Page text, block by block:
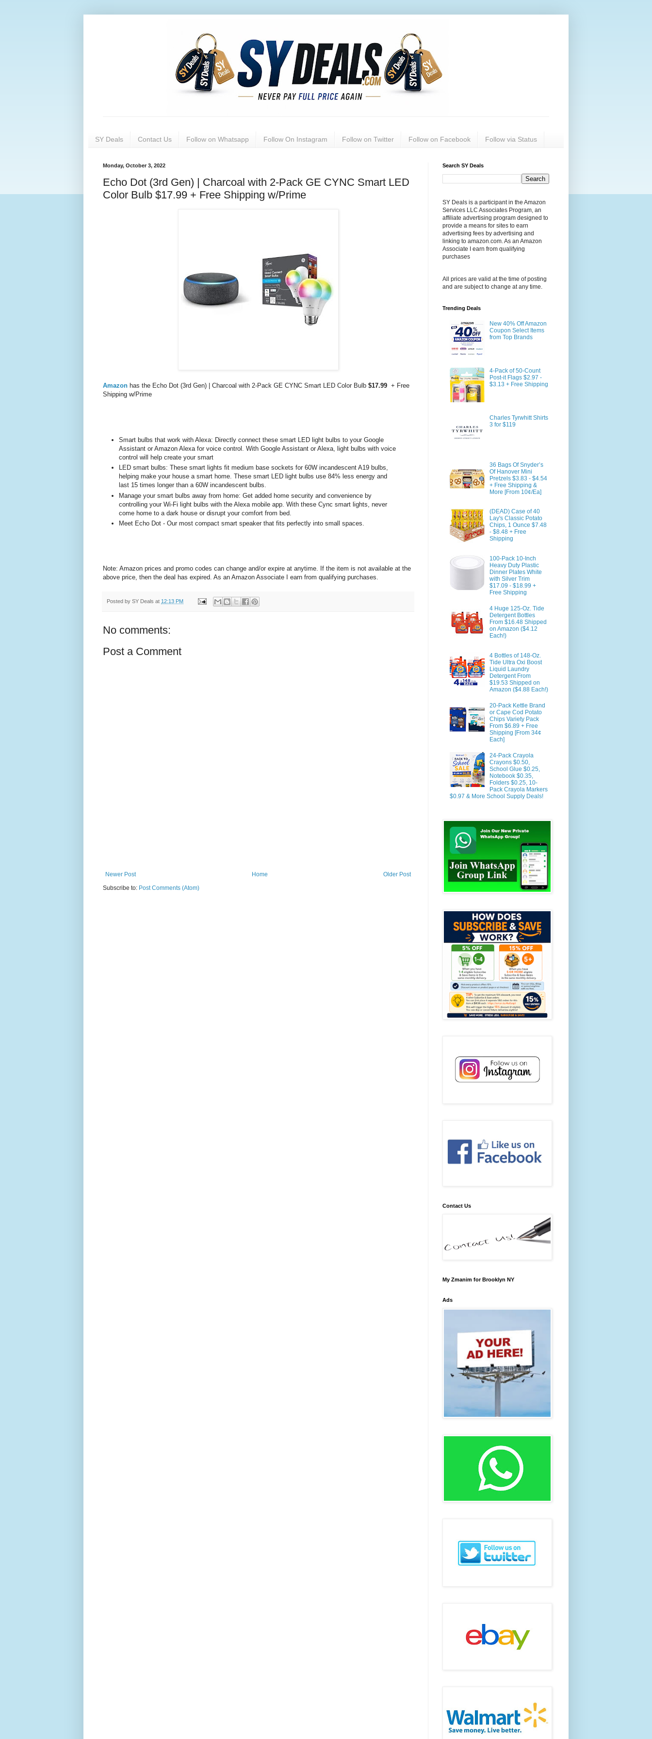
SY Deals Contact Us Follow on Whatsapp Follow On Instagram Follow on Twitter Follow on Facebook Follow via Status
Monday, October 3, 2022
Echo Dot (3rd Gen) | Charcoal with 2-Pack GE CYNC Smart LED
Color Bulb $17.99 + Free Shipping w/Prime
Amazon has the Echo Dot (3rd Gen) | Charcoal with 2-Pack GE CYNC Smart LED Color Bulb $17.99 + Free
Shipping w/Prime
Smart bulbs that work with Alexa: Directly connect these smart LED light bulbs to your Google
Assistant or Amazon Alexa for voice control. With Google Assistant or Alexa, light bulbs with voice
control will help create your smart
LED smart bulbs: These smart lights fit medium base sockets for 60W incandescent A19 bulbs,
helping make your house a smart home. These smart LED light bulbs use 84% less energy and
last 15 times longer than a 60W incandescent bulbs.
Manage your smart bulbs away from home: Get added home security and convenience by
controlling your Wi-Fi light bulbs with the Alexa mobile app. With these Cync smart lights, never
come home to a dark house or disrupt your comfort from bed.
Meet Echo Dot - Our most compact smart speaker that fits perfectly into small spaces.
Note: Amazon prices and promo codes can change and/or expire at anytime. If the item is not available at the
above price, then the deal has expired. As an Amazon Associate I earn from qualifying purchases.
Posted by SY Deals at 12:13 PM
No comments:
Post a Comment
Newer Post Older Post
Home
Subscribe to: Post Comments (Atom)
Search SY Deals
SY Deals is a participant in the Amazon
Services LLC Associates Program, an
affiliate advertising program designed to
provide a means for sites to earn
advertising fees by advertising and
linking to amazon.com. As an Amazon
Associate I earn from qualifying
purchases
All prices are valid at the time of posting
and are subject to change at any time.
Trending Deals
New 40% Off Amazon
Coupon Select Items
from Top Brands
4-Pack of 50-Count
Post-it Flags $2.97 -
$3.13 + Free Shipping
Charles Tyrwhitt Shirts
3 for $119
36 Bags Of Snyder’s
Of Hanover Mini
Pretzels $3.83 - $4.54
+ Free Shipping &
More [From 10¢/Ea]
(DEAD) Case of 40
Lay's Classic Potato
Chips, 1 Ounce $7.48
- $8.48 + Free
Shipping
100-Pack 10-Inch
Heavy Duty Plastic
Dinner Plates White
with Silver Trim
$17.09 - $18.99 +
Free Shipping
4 Huge 125-Oz. Tide
Detergent Bottles
From $16.48 Shipped
on Amazon ($4.12
Each!)
4 Bottles of 148-Oz.
Tide Ultra Oxi Boost
Liquid Laundry
Detergent From
$19.53 Shipped on
Amazon ($4.88 Each!)
20-Pack Kettle Brand
or Cape Cod Potato
Chips Variety Pack
From $6.89 + Free
Shipping [From 34¢
Each]
24-Pack Crayola
Crayons $0.50,
School Glue $0.25,
Notebook $0.35,
Folders $0.25, 10-
Pack Crayola Markers
$0.97 & More School Supply Deals!
Contact Us
My Zmanim for Brooklyn NY
Ads